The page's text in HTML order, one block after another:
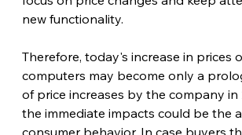
new functionality.
Therefore, today's increase in prices
computers may become only a
of price increases by the company in
the immediate impacts could be the
consumer behavior. In case buyers